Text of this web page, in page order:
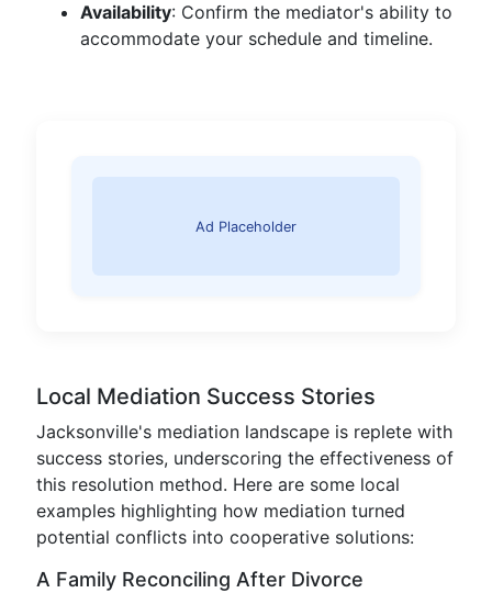
Availability: Confirm the mediator's ability to
accommodate your schedule and timeline.
Ad Placeholder
Local Mediation Success Stories
Jacksonville's mediation landscape is replete with
success stories, underscoring the effectiveness of
this resolution method. Here are some local
examples highlighting how mediation turned
potential conflicts into cooperative solutions:
A Family Reconciling After Divorce